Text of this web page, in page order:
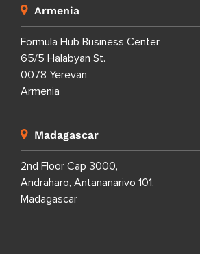
Armenia
Formula Hub Business Center
65/5 Halabyan St.
0078 Yerevan
Armenia
Madagascar
2nd Floor Cap 3000,
Andraharo, Antananarivo 101,
Madagascar